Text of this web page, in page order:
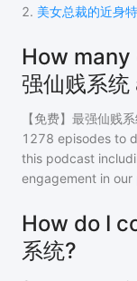
2. 美女总裁的近身
How many
强仙贱系
【免费】最强仙贱
1278 episodes to
this podcast
engagement in our
How do I
系统?